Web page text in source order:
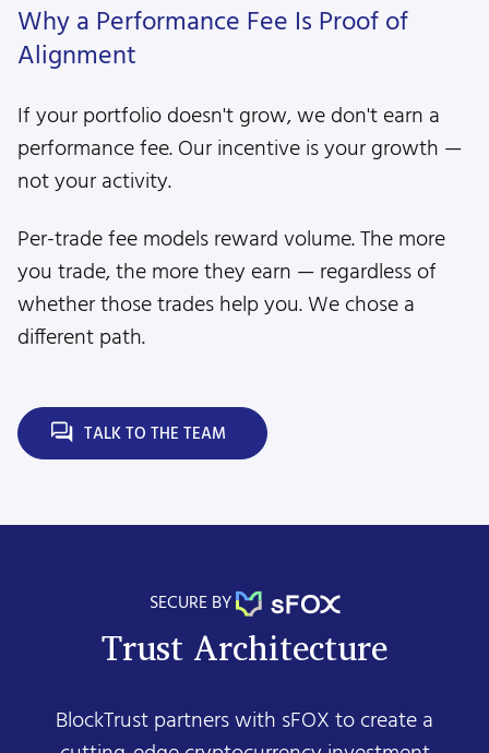
Why a Performance Fee Is Proof of
Alignment
If your portfolio doesn't grow, we don't earn a
performance fee. Our incentive is your growth —
not your activity.
Per-trade fee models reward volume. The more
you trade, the more they earn — regardless of
whether those trades help you. We chose a
different path.
TALK TO THE TEAM
SECURE BY
Trust Architecture
BlockTrust partners with sFOX to create a